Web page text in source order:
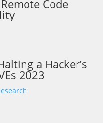
Code
a Hacker’s
2023